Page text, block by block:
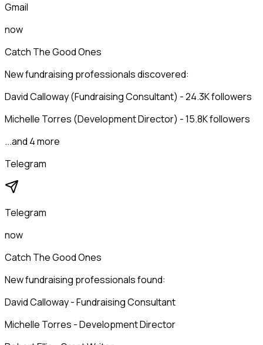
Gmail
now
Catch The Good Ones
New fundraising professionals discovered:
David Calloway (Fundraising Consultant) - 24.3K followers
Michelle Torres (Development Director) - 15.8K followers
...and 4 more
Telegram
Telegram
now
Catch The Good Ones
New fundraising professionals found:
David Calloway - Fundraising Consultant
Michelle Torres - Development Director